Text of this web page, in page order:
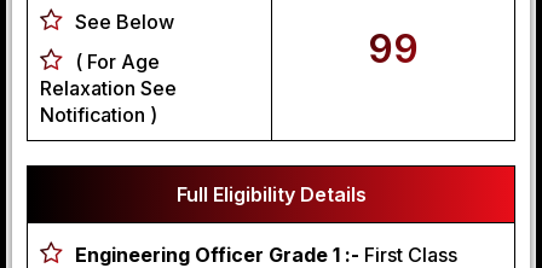
See Below
( For Age
Relaxation See
Notification )
99
Full Eligibility Details
Engineering Officer Grade 1 :- First Class